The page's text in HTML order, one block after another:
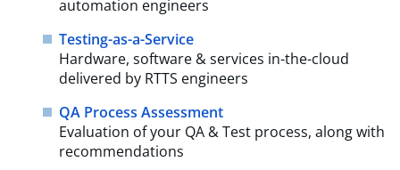
automation engineers
Testing-as-a-Service
Hardware, software & services in-the-cloud
delivered by RTTS engineers
QA Process Assessment
Evaluation of your QA & Test process, along with
recommendations